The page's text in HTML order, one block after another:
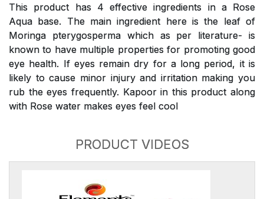
This product has 4 effective ingredients in a Rose
Aqua base. The main ingredient here is the leaf of
Moringa pterygosperma which as per literature- is
known to have multiple properties for promoting good
eye health. If eyes remain dry for a long period, it is
likely to cause minor injury and irritation making you
rub the eyes frequently. Kapoor in this product along
with Rose water makes eyes feel cool
PRODUCT VIDEOS